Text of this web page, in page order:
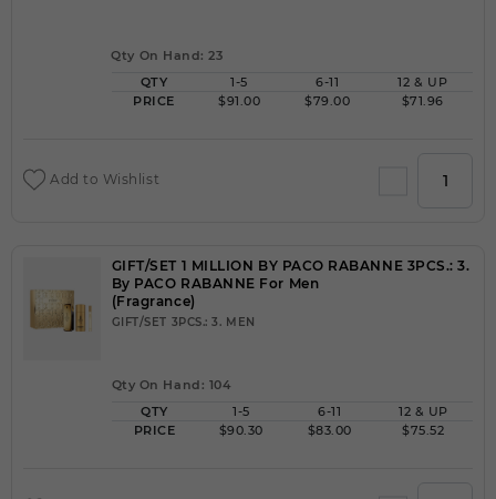
Qty On Hand: 23
QTY
1-5 6-11
12 & UP
PRICE
$91.00 $79.00 $71.96
Add to Wishlist
GIFT/SET 1 MILLION BY PACO RABANNE 3PCS.: 3.
By PACO RABANNE For Men
(Fragrance)
GIFT/SET 3PCS.: 3. MEN
Qty On Hand: 104
QTY
1-5 6-11
12 & UP
PRICE
$90.30 $83.00 $75.52